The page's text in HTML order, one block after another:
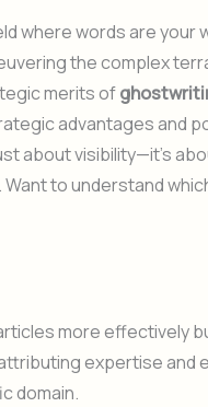
where words are your
the complex
merits of
advantages and
about visibility—it’s
Want to understand
more effectively
expertise and
domain.